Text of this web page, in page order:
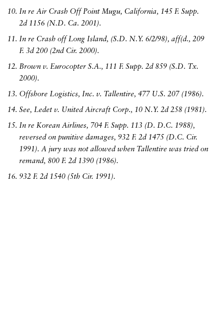
In re Air Crash Off Point Mugu, California, 145 F. Supp.
2d 1156 (N.D. Ca. 2001).
In re Crash off Long Island, (S.D. N.Y. 6/2/98), aff(d., 209
F. 3d 200 (2nd Cir. 2000).
Brown v. Eurocopter S.A., 111 F. Supp. 2d 859 (S.D. Tx.
2000).
Offshore Logistics, Inc. v. Tallentire, 477 U.S. 207 (1986).
See, Ledet v. United Aircraft Corp., 10 N.Y. 2d 258 (1981).
In re Korean Airlines, 704 F. Supp. 113 (D. D.C. 1988),
reversed on punitive damages, 932 F. 2d 1475 (D.C. Cir.
1991). A jury was not allowed when Tallentire was tried on
remand, 800 F. 2d 1390 (1986).
932 F. 2d 1540 (5th Cir. 1991).